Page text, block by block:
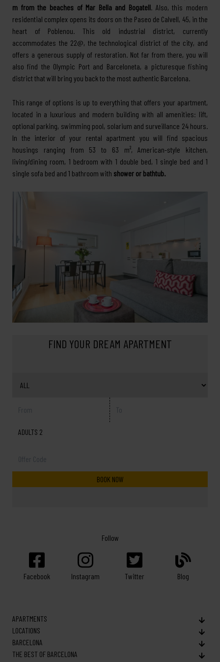
m from the beaches of Mar Bella and Bogatell. Also, this modern
residential complex opens its doors on the Paseo de Calvell, 45, in the
heart of Poblenou. This old industrial district, currently
accommodates the 22@, the technological district of the city, and
offers a generous supply of restoration. Not far from there, you will
also find the Olympic Port and Barceloneta, a picturesque fishing
district that will bring you back to the most authentic Barcelona.
This range of options is up to everything that offers your apartment,
located in a luxurious and modern building with all amenities: lift,
optional parking, swimming pool, solarium and surveillance 24 hours.
In the interior of your rental apartment you will find spacious
housings ranging from 53 to 63 m², American-style kitchen,
living/dining room, 1 bedroom with 1 double bed, 1 single bed and 1
single sofa bed and 1 bathroom with shower or bathtub.
FIND YOUR DREAM APARTMENT
ADULTS 2
Follow
Facebook Instagram Twitter Blog
APARTMENTS
LOCATIONS
BARCELONA
THE BEST OF BARCELONA